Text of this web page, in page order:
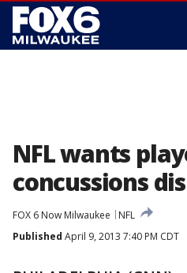
NFL wants
concussions
FOX 6 Now Milwaukee
NFL
Published April 9, 2013 7:40 PM CDT